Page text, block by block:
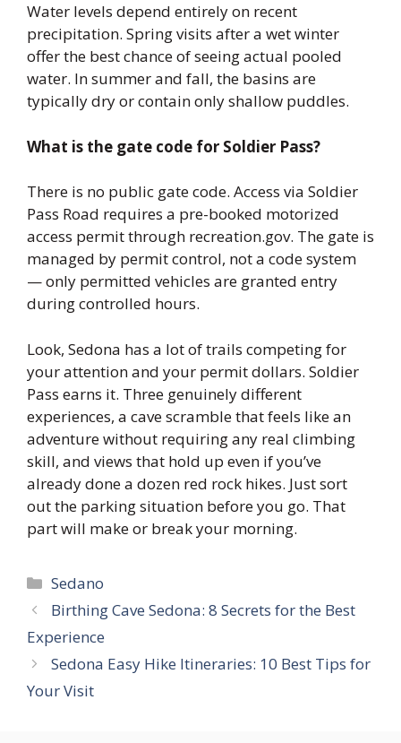
Water levels depend entirely on recent
precipitation. Spring visits after a wet winter
offer the best chance of seeing actual pooled
water. In summer and fall, the basins are
typically dry or contain only shallow puddles.
What is the gate code for Soldier Pass?
There is no public gate code. Access via Soldier
Pass Road requires a pre-booked motorized
access permit through recreation.gov. The gate is
managed by permit control, not a code system
— only permitted vehicles are granted entry
during controlled hours.
Look, Sedona has a lot of trails competing for
your attention and your permit dollars. Soldier
Pass earns it. Three genuinely different
experiences, a cave scramble that feels like an
adventure without requiring any real climbing
skill, and views that hold up even if you’ve
already done a dozen red rock hikes. Just sort
out the parking situation before you go. That
part will make or break your morning.
Categories
Sedano
Birthing Cave Sedona: 8 Secrets for the Best
Experience
Sedona Easy Hike Itineraries: 10 Best Tips for
Your Visit